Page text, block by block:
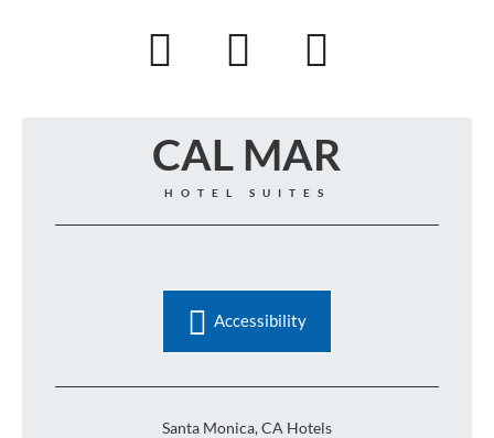
CAL MAR
HOTEL SUITES
Accessibility
Santa Monica, CA Hotels